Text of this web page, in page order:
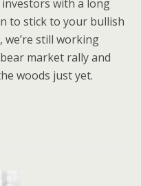
with a long
to stick to your bullish
still working
market rally and
woods just yet.